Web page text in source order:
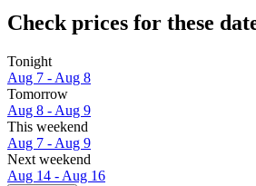
Check prices for these
Tonight
Aug 7 - Aug 8
Tomorrow
Aug 8 - Aug 9
This weekend
Aug 7 - Aug 9
Next weekend
Aug 14 - Aug 16